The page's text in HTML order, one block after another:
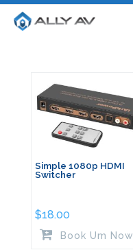
Simple 1080p HDMI
Switcher
$18.00
Book Um Now